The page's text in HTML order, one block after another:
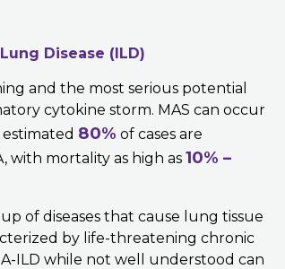
Disease (ILD)
and the most serious potential
cytokine storm. MAS can occur
80% of cases are
with mortality as high as 10% –
of diseases that cause lung tissue
by life-threatening chronic
ILD while not well understood can